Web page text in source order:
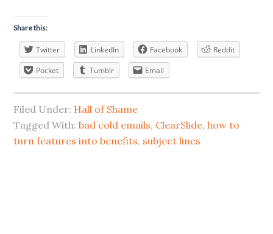
Share this:
Twitter LinkedIn Facebook
Reddit
Pocket
Tumblr Email
Filed Under: Hall of Shame
Tagged With:bad cold emails, ClearSlide,how to
turn features into benefits, subject lines